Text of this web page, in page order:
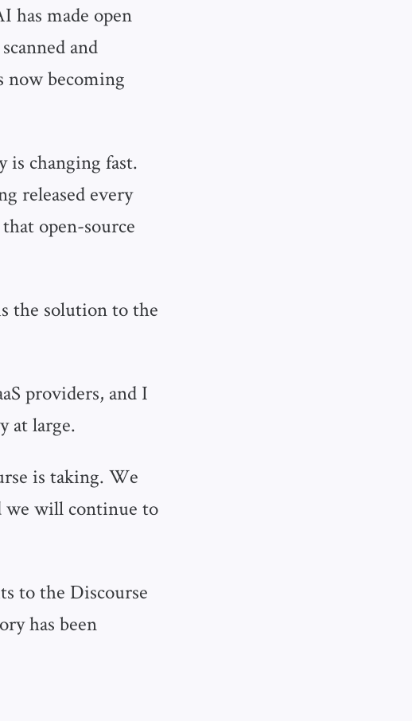
has made open
and
now becoming
changing fast.
released every
open-source
the solution to the
providers, and I
at large.
is taking. We
we will continue to
to the Discourse
has been